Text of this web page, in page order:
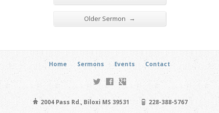
Older Sermon →
Home Sermons Events Contact
2004 Pass Rd., Biloxi MS 39531 228-388-5767